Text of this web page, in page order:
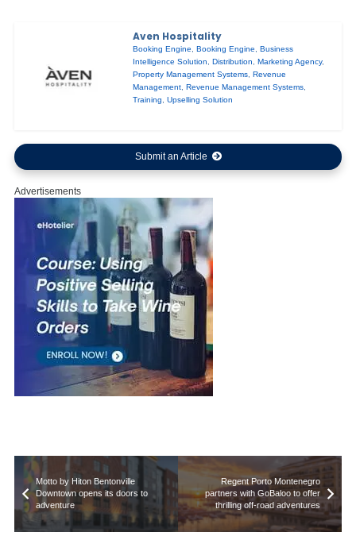
Aven Hospitality
Booking Engine ,Booking Engine ,Business
Intelligence Solution
,Distribution ,Marketing Agency,
Property Management Systems ,Revenue
Management ,Revenue Management Systems
Training
,Upselling Solution
Submit an Article
Advertisements
Motto by Hiton Bentonville
Downtown opens its doors to
adventure
Regent Porto Montenegro
partners with GoBaloo to offer
thrilling off-road adventures